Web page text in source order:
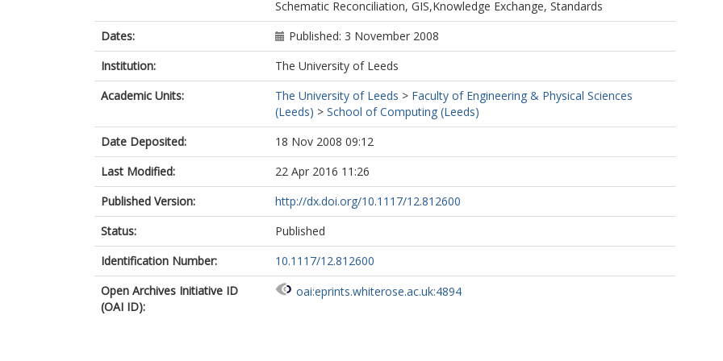
Schematic Reconciliation, GIS,Knowledge Exchange, Standards
Dates:
Published: 3 November 2008
Institution:
The University of Leeds
Academic Units:
The University of Leeds > Faculty of Engineering & Physical Sciences
(Leeds) > School of Computing (Leeds)
Date Deposited:
18 Nov 2008 09:12
Last Modified:
22 Apr 2016 11:26
Published Version:
http://dx.doi.org/10.1117/12.812600
Status:
Published
Identification Number:
10.1117/12.812600
Open Archives Initiative ID
(OAI ID):
oai:eprints.whiterose.ac.uk:4894